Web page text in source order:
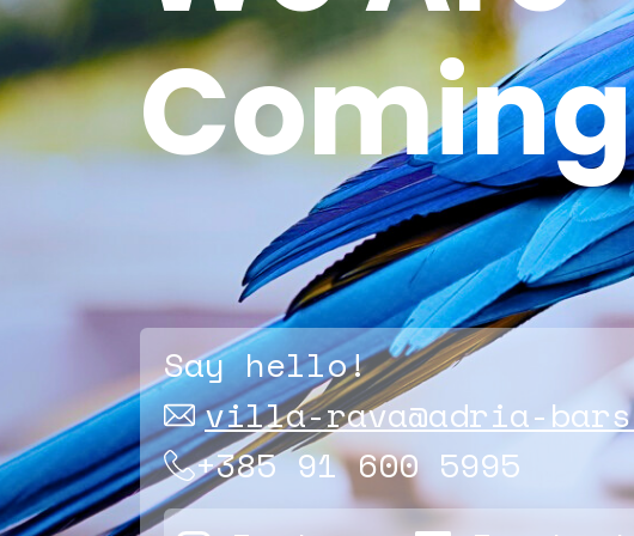
Say hello!
villa-rava@adria-
+385 91 600 5995